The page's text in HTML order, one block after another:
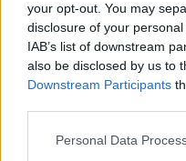
your opt-out. You may
disclosure of your
IAB’s list of downstream
also be disclosed by us to
Downstream Participants
Personal Data